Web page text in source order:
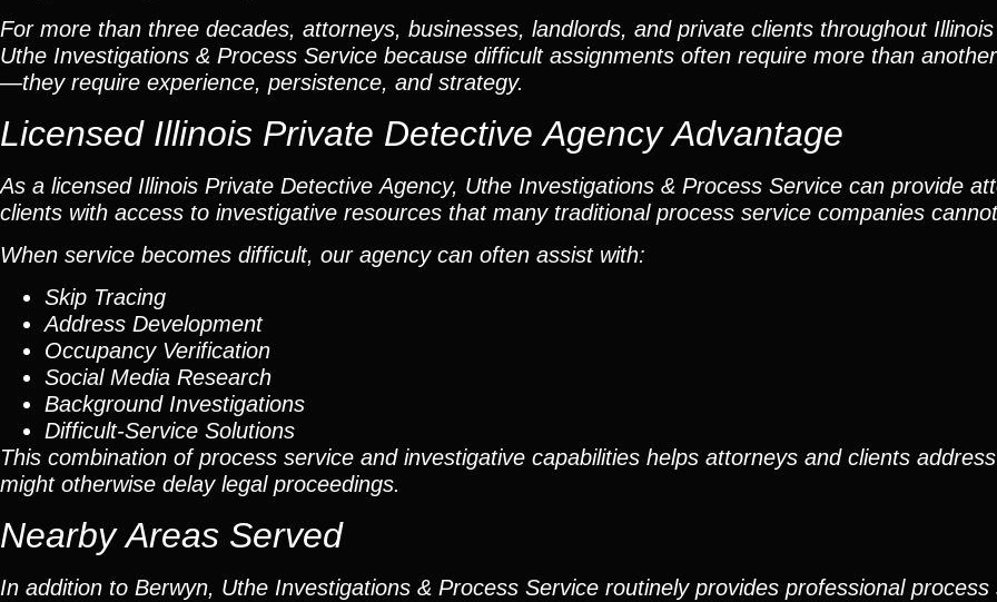
For more than three decades, attorneys, businesses, landlords, and private clients throughout
Uthe Investigations & Process Service because difficult assignments often require more than
—they require experience, persistence, and strategy.
Licensed Illinois Private Detective Agency Advantage
As a licensed Illinois Private Detective Agency, Uthe Investigations & Process Service can provide
clients with access to investigative resources that many traditional process service companies
When service becomes difficult, our agency can often assist with:
Skip Tracing
Address Development
Occupancy Verification
Social Media Research
Background Investigations
Difficult-Service Solutions
This combination of process service and investigative capabilities helps attorneys and clients
might otherwise delay legal proceedings.
Nearby Areas Served
In addition to Berwyn, Uthe Investigations & Process Service routinely provides professional process